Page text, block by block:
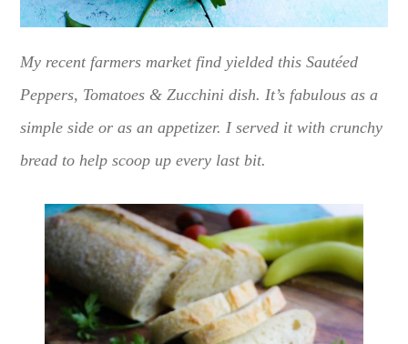
My recent farmers market find yielded this Sautéed
Peppers, Tomatoes & Zucchini dish. It’s fabulous as a
simple side or as an appetizer. I served it with crunchy
bread to help scoop up every last bit.